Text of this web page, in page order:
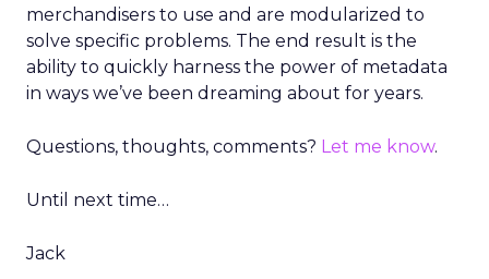
merchandisers to use and are modularized to
solve specific problems. The end result is the
ability to quickly harness the power of metadata
in ways we’ve been dreaming about for years.
Questions, thoughts, comments? Let me know.
Until next time…
Jack